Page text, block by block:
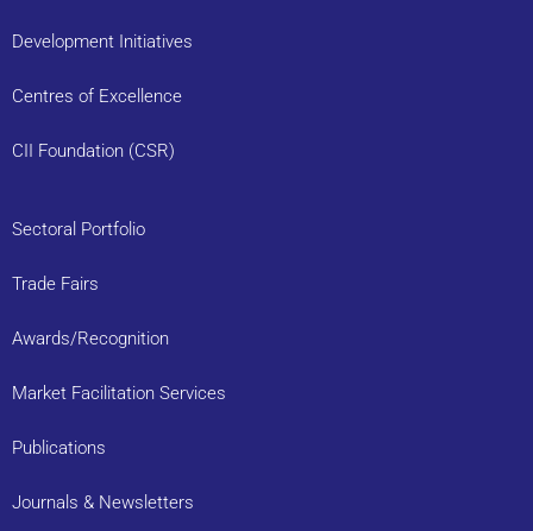
Development Initiatives
Centres of Excellence
CII Foundation (CSR)
Sectoral Portfolio
Trade Fairs
Awards/Recognition
Market Facilitation Services
Publications
Journals & Newsletters